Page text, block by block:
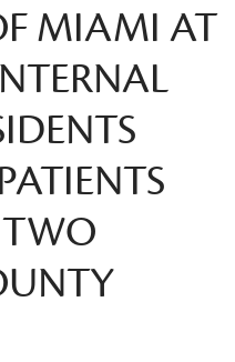
MIAMI AT